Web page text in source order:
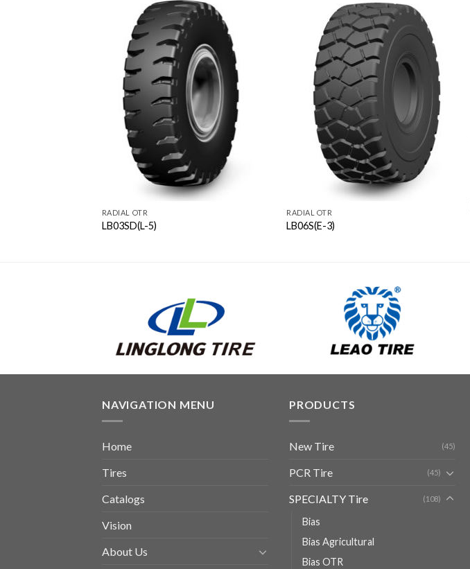
RADIAL OTR
LB03SD(L-5)
RADIAL OTR
LB06S(E-3)
NAVIGATION MENU
Home
Tires
Catalogs
Vision
About Us
PRODUCTS
New Tire (45)
PCR Tire (45)
SPECIALTY Tire (108)
Bias
Bias Agricultural
Bias OTR